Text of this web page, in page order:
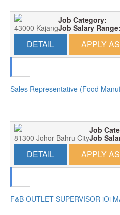
43000 Kajang
Job Category:
Job Salary Range:
DETAIL APPLY
Sales Representative (Food
81300 Johor Bahru City
Job
Job
DETAIL APPLY
F&B OUTLET SUPERVISOR iOi